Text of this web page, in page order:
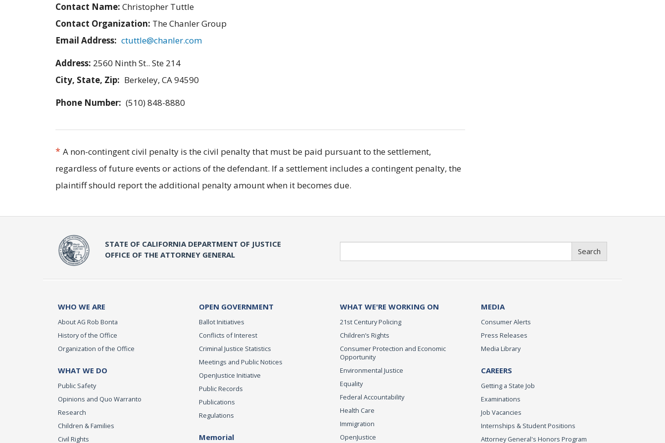
Contact Name: Christopher Tuttle
Contact Organization: The Chanler Group
Email Address: ctuttle@chanler.com
Address: 2560 Ninth St.. Ste 214
City, State, Zip: Berkeley, CA 94590
Phone Number: (510) 848-8880
* A non-contingent civil penalty is the civil penalty that must be paid pursuant to the settlement,
regardless of future events or actions of the defendant. If a settlement includes a contingent penalty, the
plaintiff should report the additional penalty amount when it becomes due.
STATE OF CALIFORNIA DEPARTMENT OF JUSTICE
OFFICE OF THE ATTORNEY GENERAL
Search
WHO WE ARE
About AG Rob Bonta
History of the Office
Organization of the Office
WHAT WE DO
Public Safety
Opinions and Quo Warranto
Research
Children & Families
Civil Rights
OPEN GOVERNMENT
Ballot Initiatives
Conflicts of Interest
Criminal Justice Statistics
Meetings and Public Notices
OpenJustice Initiative
Public Records
Publications
Regulations
Memorial
WHAT WE'RE WORKING ON
21st Century Policing
Children’s Rights
Consumer Protection and Economic
Opportunity
Environmental Justice
Equality
Federal Accountability
Health Care
Immigration
OpenJustice
MEDIA
Consumer Alerts
Press Releases
Media Library
CAREERS
Getting a State Job
Examinations
Job Vacancies
Internships & Student Positions
Attorney General's Honors Program